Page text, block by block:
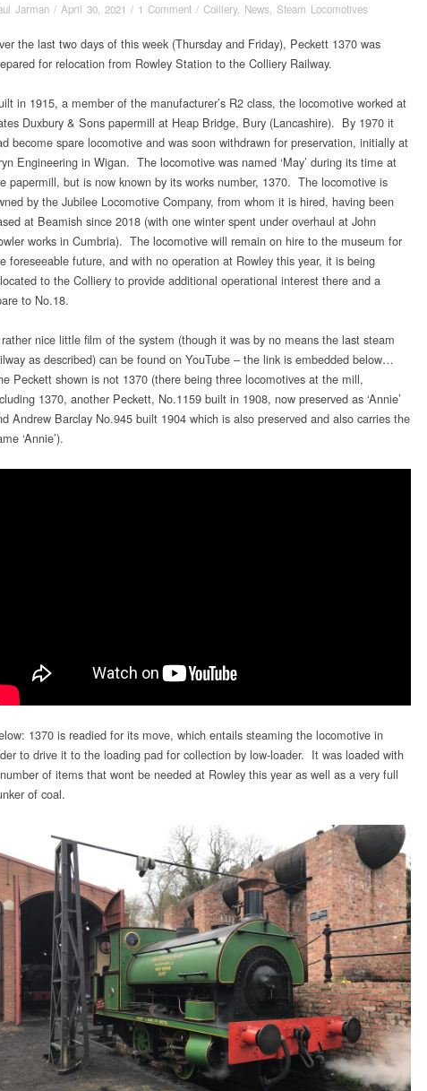
Jarman / April 30, 2021 / 1 Comment / Colliery, News Steam Locomotives
the last two days of this week (Thursday and Friday), Peckett 1370 was
for relocation from Rowley Station to the Colliery Railway.
in 1915, a member of the manufacturer’s R2 class, the locomotive worked at
Duxbury & Sons papermill at Heap Bridge, Bury (Lancashire). By 1970 it
become spare locomotive and was soon withdrawn for preservation, initially at
Engineering in Wigan. The locomotive was named ‘May’ during its time at
papermill, but is now known by its works number, 1370. The locomotive is
by the Jubilee Locomotive Company, from whom it is hired, having been
at Beamish since 2018 (with one winter spent under overhaul at John
works in Cumbria). The locomotive will remain on hire to the museum for
foreseeable future, and with no operation at Rowley this year, it is being
to the Colliery to provide additional operational interest there and a
to No.18.
nice little film of the system (though it was by no means the last steam
as described) can be found on YouTube – the link is embedded below…
Peckett shown is not 1370 (there being three locomotives at the mill,
1370, another Peckett, No.1159 built in 1908, now preserved as ‘Annie’
Andrew Barclay No.945 built 1904 which is also preserved and also carries the
‘Annie’).
1370 is readied for its move, which entails steaming the locomotive in
to drive it to the loading pad for collection by low-loader. It was loaded with
of items that wont be needed at Rowley this year as well as a very full
of coal.